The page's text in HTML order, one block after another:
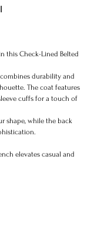
this Check-Lined Belted
durability and
The coat features
cuffs for a touch of
shape, while the back
elevates casual and